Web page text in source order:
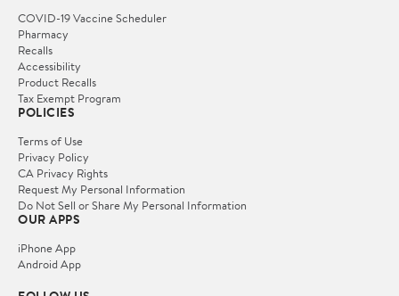
COVID-19 Vaccine Scheduler
Pharmacy
Recalls
Accessibility
Product Recalls
Tax Exempt Program
POLICIES
Terms of Use
Privacy Policy
CA Privacy Rights
Request My Personal Information
Do Not Sell or Share My Personal Information
OUR APPS
iPhone App
Android App